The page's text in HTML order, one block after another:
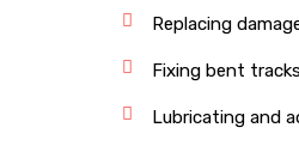
Replacing
Fixing bent tracks
Lubricating and